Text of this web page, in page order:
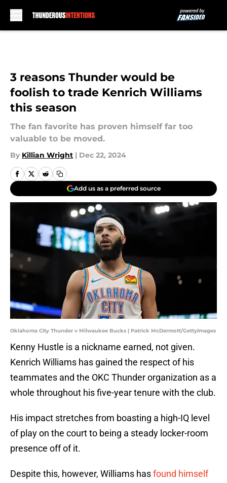
3 reasons Thunder would be
foolish to trade Kenrich Williams
this season
The fan favorite has proven himself far too
valuable to be moved.
By Killian Wright | Dec 22, 2024
Add us as a preferred source
Oklahoma City Thunder v Milwaukee Bucks | Patrick McDermott/GettyImages
Kenny Hustle is a nickname earned, not given.
Kenrich Williams has gained the respect of his
teammates and the OKC Thunder organization as a
whole throughout his five-year tenure with the club.
His impact stretches from boasting a high-IQ level
of play on the court to being a steady locker-room
presence off of it.
Despite this, however, Williams hasfound himself